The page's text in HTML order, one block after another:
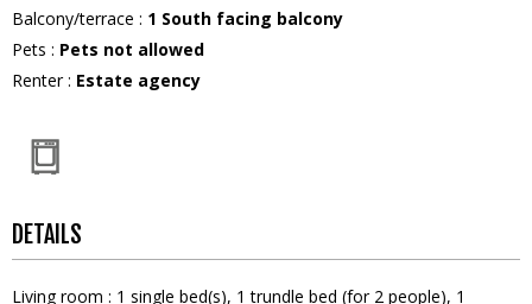
Balcony/terrace : 1 South facing balcony
Pets : Pets not allowed
Renter: Estate agency
DETAILS
Living room : 1 single bed(s) 1 trundle bed (for 2 people) 1